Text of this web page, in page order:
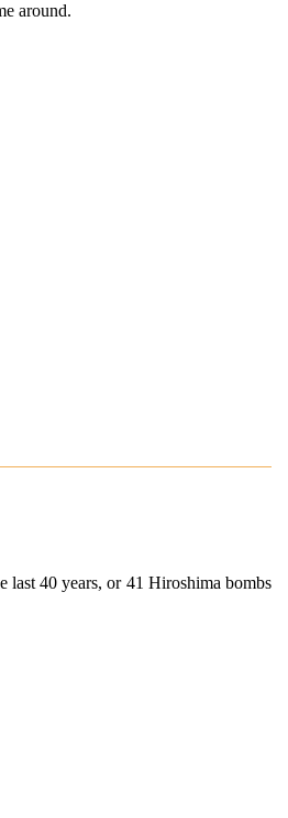
around.
last 40 years, or 41 Hiroshima bombs